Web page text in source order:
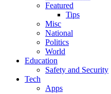
Featured
Tips
Misc
National
Politics
World
Education
Safety and Security
Tech
Apps